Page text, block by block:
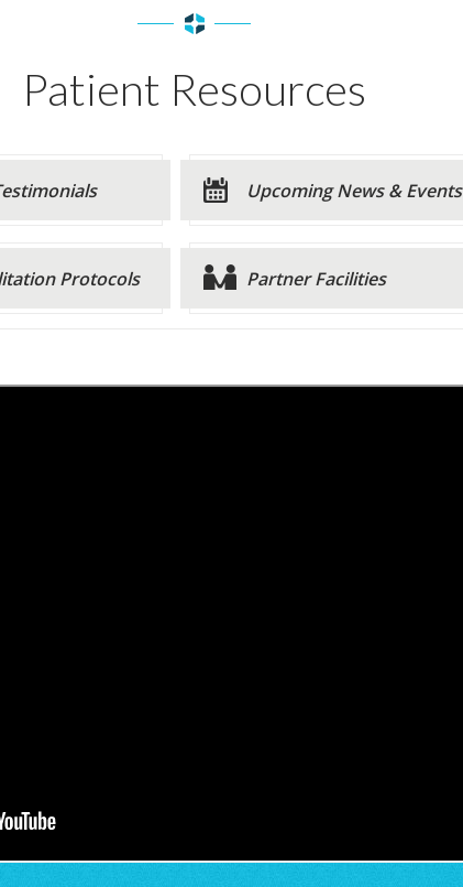
Patient Resources
Upcoming News & Events
Protocols Partner Facilities